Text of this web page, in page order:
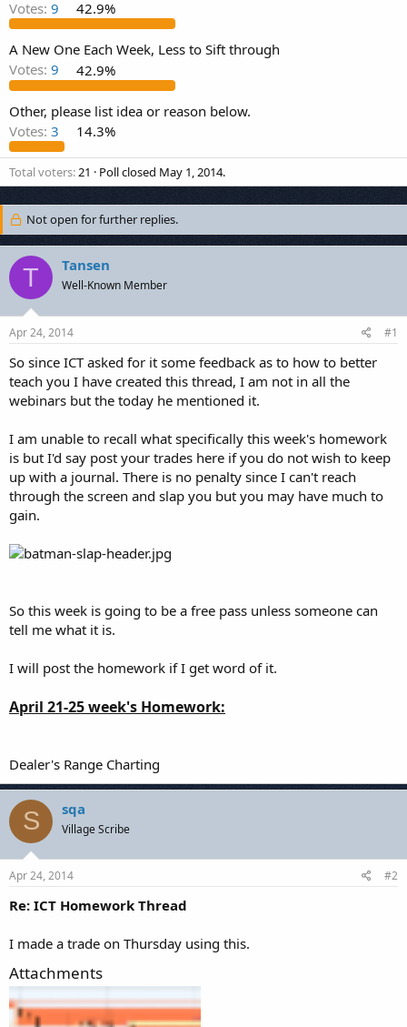
t
a
t
e
r
t
e
Votes: 9 42.9%
A New One Each Week, Less to Sift through
Votes: 9 42.9%
Other, please list idea or reason below.
Votes: 3 14.3%
Total voters 21 Poll closed May 1, 2014.
Not open for further replies.
T Tansen
Well-Known Member
Apr 24, 2014 #1
So since ICT asked for it some feedback as to how to better
teach you I have created this thread, I am not in all the
webinars but the today he mentioned it.
I am unable to recall what specifically this week's homework
is but I'd say post your trades here if you do not wish to keep
up with a journal. There is no penalty since I can't reach
through the screen and slap you but you may have much to
gain.
So this week is going to be a free pass unless someone can
tell me what it is.
I will post the homework if I get word of it.
April 21-25 week's Homework:
Dealer's Range Charting
S sqa
Village Scribe
Apr 24, 2014 #2
Re: ICT Homework Thread
I made a trade on Thursday using this.
Attachments